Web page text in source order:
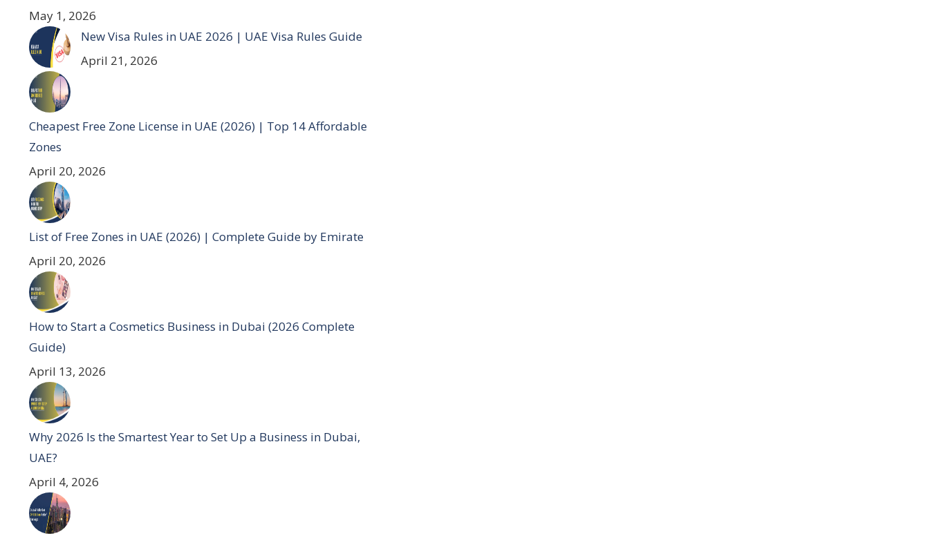
May 1, 2026
New Visa Rules in UAE 2026 | UAE Visa Rules Guide
April 21, 2026
Cheapest Free Zone License in UAE (2026) | Top 14 Affordable
Zones
April 20, 2026
List of Free Zones in UAE (2026) | Complete Guide by Emirate
April 20, 2026
How to Start a Cosmetics Business in Dubai (2026 Complete
Guide)
April 13, 2026
Why 2026 Is the Smartest Year to Set Up a Business in Dubai,
UAE?
April 4, 2026